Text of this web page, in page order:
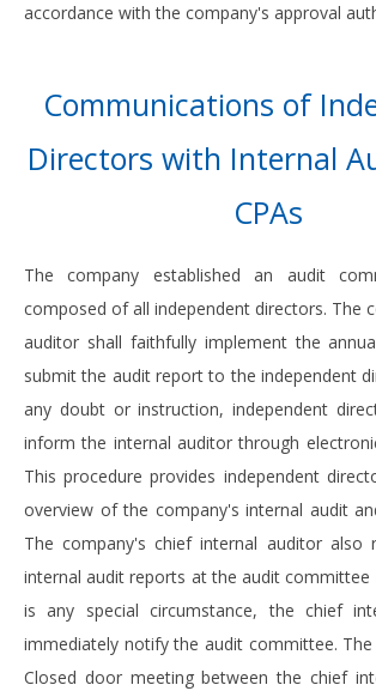
accordance with the company's approval
Communications of
Directors with Internal
CPAs
The company established an audit
composed of all independent directors. The
auditor shall faithfully implement the
submit the audit report to the independent
any doubt or instruction, independent
inform the internal auditor through
This procedure provides independent
overview of the company's internal audit
The company's chief internal auditor also
internal audit reports at the audit committee
is any special circumstance, the chief
immediately notify the audit committee.
Closed door meeting between the chief